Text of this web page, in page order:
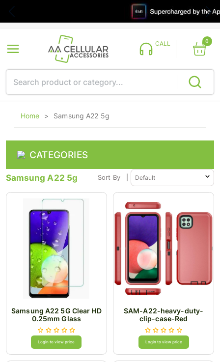
CALL 0
Home > Samsung A22 5g
CATEGORIES
Samsung A22 5g Sort By
Samsung A22 5G Clear HD
0.25mm Glass
Login to view price
SAM-A22-heavy-duty-
clip-case-Red
Login to view price